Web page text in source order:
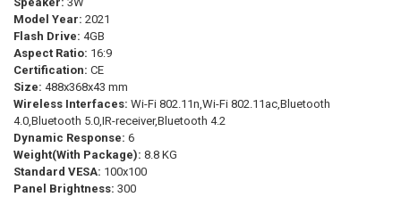
Model Year: 2021
Flash Drive: 4GB
Aspect Ratio: 16:9
Certification: CE
Size: 488x368x43 mm
Wireless Interfaces: Wi-Fi 802.11n,Wi-Fi 802.11ac,Bluetooth
4.0,Bluetooth 5.0,IR-receiver,Bluetooth 4.2
Dynamic Response: 6
Weight(With Package): 8.8 KG
Standard VESA: 100x100
Panel Brightness: 300